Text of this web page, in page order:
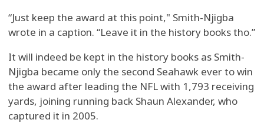
“Just keep the award at this point," Smith-Njigba
wrote in a caption. “Leave it in the history books tho.”
It will indeed be kept in the history books as Smith-
Njigba became only the second Seahawk ever to win
the award after leading the NFL with 1,793 receiving
yards, joining running back Shaun Alexander, who
captured it in 2005.